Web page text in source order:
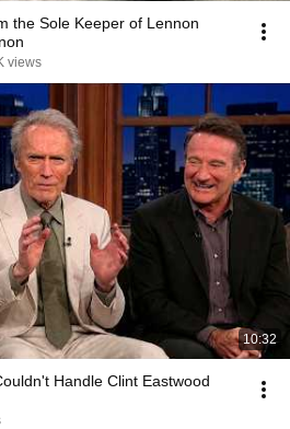
the Sole Keeper of Lennon
views
10:32
Handle Clint Eastwood